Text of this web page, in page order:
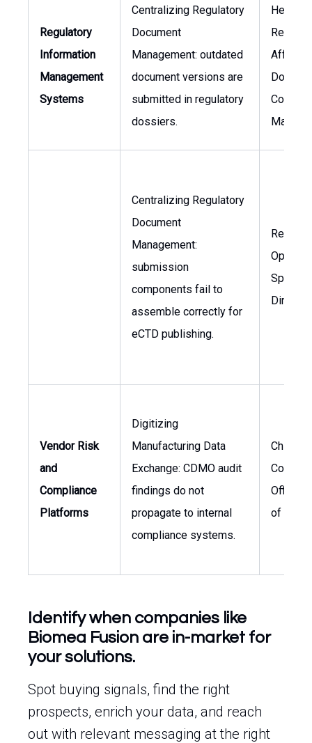
Regulatory
Information
Management
Systems
Centralizing Regulatory
Document
Management: outdated
document versions are
submitted in regulatory
dossiers.
Head of
Affairs,
Control
Centralizing Regulatory
Document
Management:
submission
components fail to
assemble correctly for
eCTD publishing.
Director
Vendor Risk
and
Compliance
Platforms
Digitizing
Manufacturing Data
Exchange: CDMO audit
findings do not
propagate to internal
compliance systems.
Chief
Officer,
of
Identify when companies like
Biomea Fusion are in-market for
your solutions.
Spot buying signals, find the right
prospects, enrich your data, and reach
out with relevant messaging at the right